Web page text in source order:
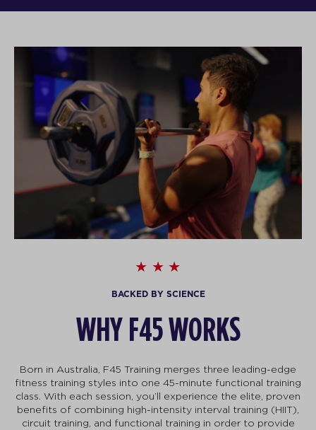
BACKED BY SCIENCE
WHY F45 WORKS
Born in Australia, F45 Training merges three leading-edge
fitness training styles into one 45-minute functional training
class. With each session, you’ll experience the elite, proven
benefits of combining high-intensity interval training (HIIT),
circuit training, and functional training in order to provide